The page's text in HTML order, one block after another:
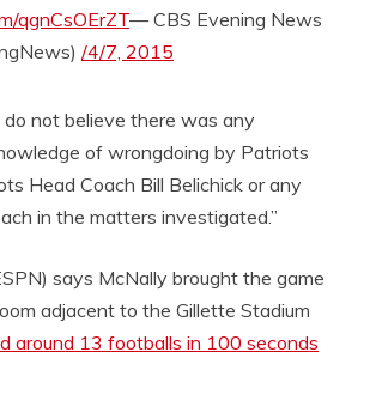
qgnCsOErZT— CBS Evening News
/4/7, 2015
do not believe there was any
of wrongdoing by Patriots
Head Coach Bill Belichick or any
in the matters investigated.”
says McNally brought the game
adjacent to the Gillette Stadium
around 13 footballs in 100 seconds